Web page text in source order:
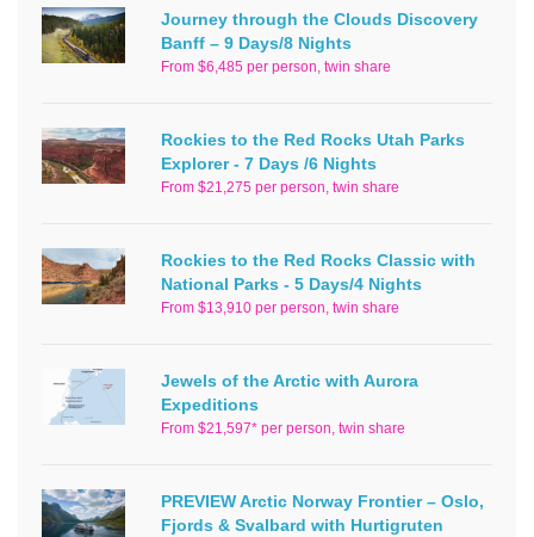
Journey through the Clouds Discovery
Banff – 9 Days/8 Nights
From $6,485 per person, twin share
Rockies to the Red Rocks Utah Parks
Explorer - 7 Days /6 Nights
From $21,275 per person, twin share
Rockies to the Red Rocks Classic with
National Parks - 5 Days/4 Nights
From $13,910 per person, twin share
Jewels of the Arctic with Aurora
Expeditions
From $21,597* per person, twin share
PREVIEW Arctic Norway Frontier – Oslo,
Fjords & Svalbard with Hurtigruten